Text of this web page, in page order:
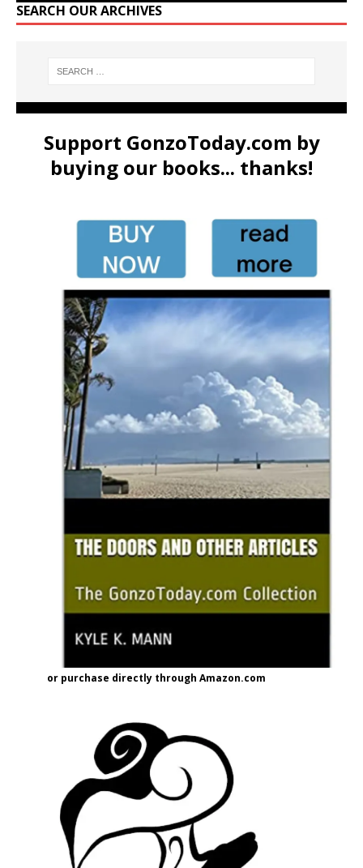
SEARCH OUR ARCHIVES
Support GonzoToday.com by
buying our books... thanks!
or purchase directly through Amazon.com